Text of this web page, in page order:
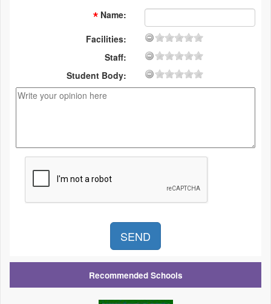
Name:
Facilities:
Staff:
Student Body:
Recommended Schools